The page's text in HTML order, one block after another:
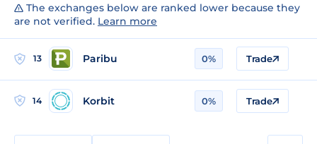
The exchanges below are ranked lower because they
are not verified. Learn more
13 Paribu 0% Trade
14 Korbit 0% Trade